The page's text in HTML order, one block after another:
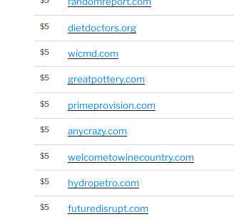
$5 dietdoctors.org
$5 wicmd.com
$5 greatpottery.com
$5 primeprovision.com
$5 anycrazy.com
$5 welcometowinecountry.com
$5 hydropetro.com
$5 futuredisrupt.com